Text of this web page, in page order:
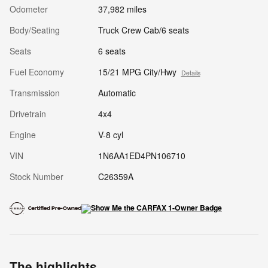
Odometer
37,982 miles
Body/Seating
Truck Crew Cab/6 seats
Seats
6 seats
Fuel Economy
15/21 MPG City/Hwy Details
Transmission
Automatic
Drivetrain
4x4
Engine
V-8 cyl
VIN
1N6AA1ED4PN106710
Stock Number
C26359A